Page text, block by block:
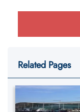
Related Pages